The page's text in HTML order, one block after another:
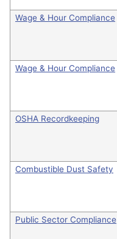
Wage & Hour Compliance
Wage & Hour Compliance
OSHA Recordkeeping
Combustible Dust Safety
Public Sector Compliance